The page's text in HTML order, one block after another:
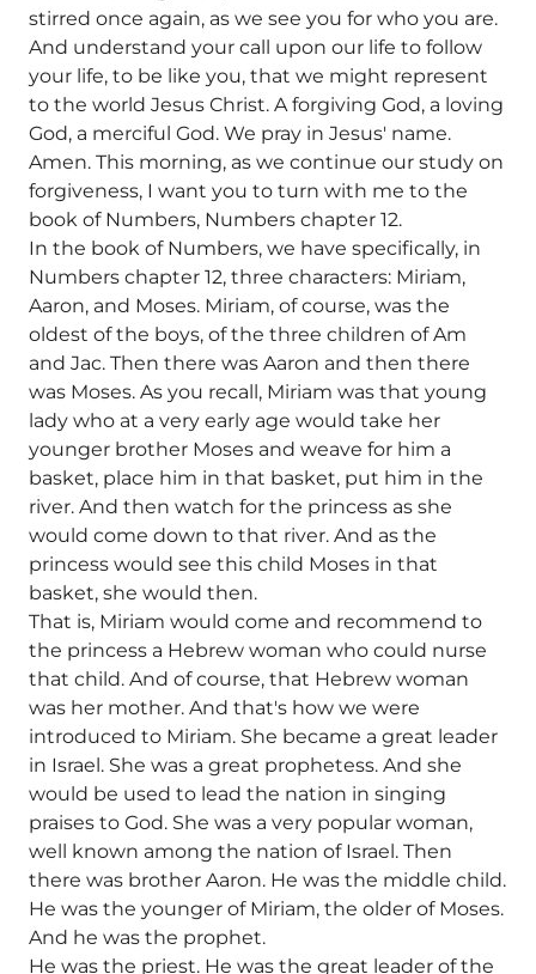
stirred once again, as we see you for who you are.
And understand your call upon our life to follow
your life, to be like you, that we might represent
to the world Jesus Christ. A forgiving God, a loving
God, a merciful God. We pray in Jesus' name.
Amen. This morning, as we continue our study on
forgiveness, I want you to turn with me to the
book of Numbers, Numbers chapter 12.
In the book of Numbers, we have specifically, in
Numbers chapter 12, three characters: Miriam,
Aaron, and Moses. Miriam, of course, was the
oldest of the boys, of the three children of Am
and Jac. Then there was Aaron and then there
was Moses. As you recall, Miriam was that young
lady who at a very early age would take her
younger brother Moses and weave for him a
basket, place him in that basket, put him in the
river. And then watch for the princess as she
would come down to that river. And as the
princess would see this child Moses in that
basket, she would then.
That is, Miriam would come and recommend to
the princess a Hebrew woman who could nurse
that child. And of course, that Hebrew woman
was her mother. And that's how we were
introduced to Miriam. She became a great leader
in Israel. She was a great prophetess. And she
would be used to lead the nation in singing
praises to God. She was a very popular woman,
well known among the nation of Israel. Then
there was brother Aaron. He was the middle child.
He was the younger of Miriam, the older of Moses.
And he was the prophet.
He was the priest. He was the great leader of the